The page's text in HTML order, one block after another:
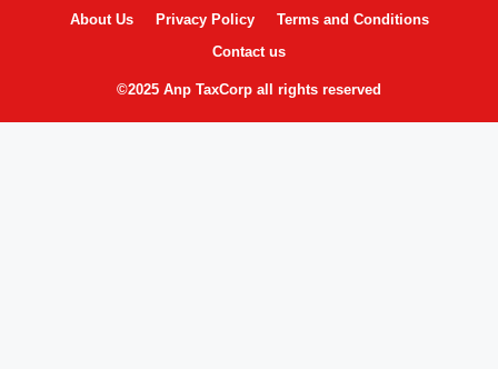
About Us Privacy Policy
Terms and Conditions
Contact us
©2025 Anp TaxCorp all rights reserved